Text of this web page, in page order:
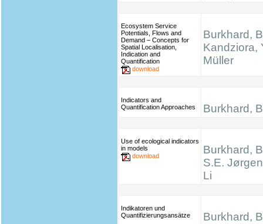
Ecosystem Service
Potentials, Flows and
Demand – Concepts for
Spatial Localisation,
Indication and
Quantification
download
Burkhard,
Kandziora,
Müller
Indicators and
Quantification Approaches
Burkhard,
Use of ecological indicators
in models
download
Burkhard,
S.E.
Li
Indikatoren und
Quantifizierungsansätze
Burkhard,